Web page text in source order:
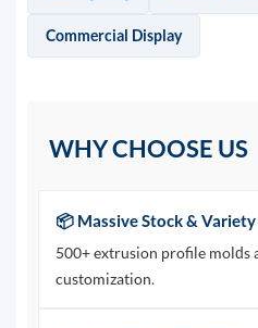
Commercial Display
WHY CHOOSE US
📦 Massive Stock & Variety
500+ extrusion profile molds
customization.